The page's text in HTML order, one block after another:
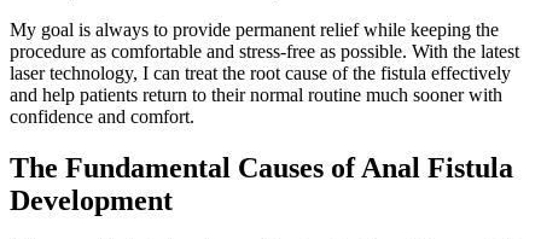
My goal is always to provide permanent relief while keeping the
procedure as comfortable and stress-free as possible. With the latest
laser technology, I can treat the root cause of the fistula effectively
and help patients return to their normal routine much sooner with
confidence and comfort.
The Fundamental Causes of Anal Fistula
Development